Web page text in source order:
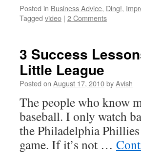
Posted in Business Advice, Ding!,
Tagged video | 2 Comments
3 Success
Little League
Posted on August 17, 2010byAvish
The people who know
baseball. I only watch
the Philadelphia
game. If it’s not …